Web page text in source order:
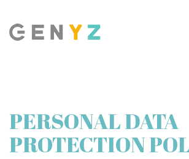
PERSONAL DATA
PROTECTION